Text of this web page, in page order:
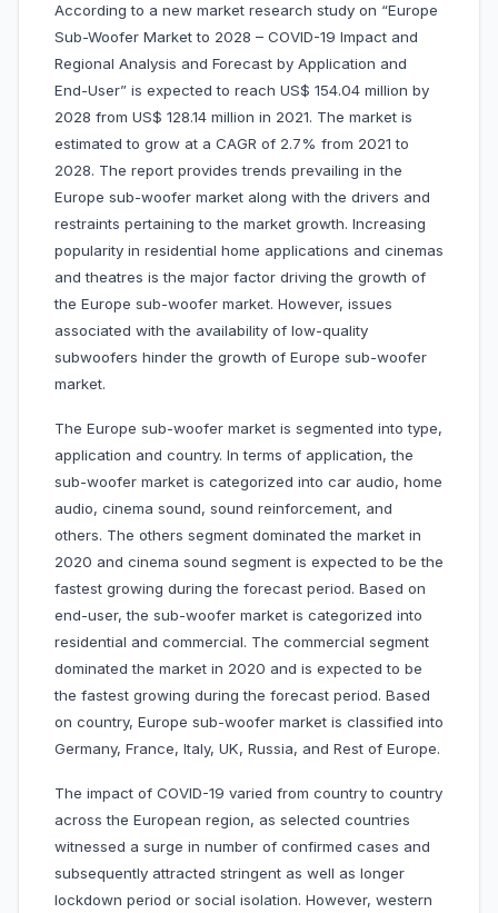
According to a new market research study on “Europe
Sub-Woofer Market to 2028 – COVID-19 Impact and
Regional Analysis and Forecast by Application and
End-User” is expected to reach US$ 154.04 million by
2028 from US$ 128.14 million in 2021. The market is
estimated to grow at a CAGR of 2.7% from 2021 to
2028. The report provides trends prevailing in the
Europe sub-woofer market along with the drivers and
restraints pertaining to the market growth. Increasing
popularity in residential home applications and cinemas
and theatres is the major factor driving the growth of
the Europe sub-woofer market. However, issues
associated with the availability of low-quality
subwoofers hinder the growth of Europe sub-woofer
market.
The Europe sub-woofer market is segmented into type,
application and country. In terms of application, the
sub-woofer market is categorized into car audio, home
audio, cinema sound, sound reinforcement, and
others. The others segment dominated the market in
2020 and cinema sound segment is expected to be the
fastest growing during the forecast period. Based on
end-user, the sub-woofer market is categorized into
residential and commercial. The commercial segment
dominated the market in 2020 and is expected to be
the fastest growing during the forecast period. Based
on country, Europe sub-woofer market is classified into
Germany, France, Italy, UK, Russia, and Rest of Europe.
The impact of COVID-19 varied from country to country
across the European region, as selected countries
witnessed a surge in number of confirmed cases and
subsequently attracted stringent as well as longer
lockdown period or social isolation. However, western